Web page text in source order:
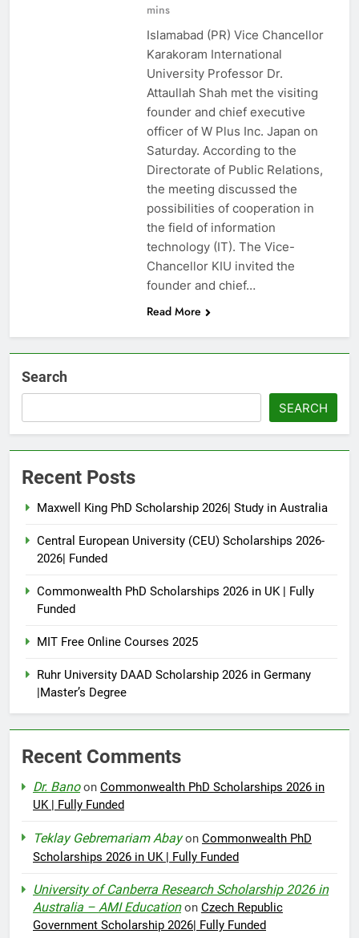
mins
Islamabad (PR) Vice Chancellor
Karakoram International
University Professor Dr.
Attaullah Shah met the visiting
founder and chief executive
officer of W Plus Inc. Japan on
Saturday. According to the
Directorate of Public Relations,
the meeting discussed the
possibilities of cooperation in
the field of information
technology (IT). The Vice-
Chancellor KIU invited the
founder and chief…
Read More
Search
SEARCH
Recent Posts
Maxwell King PhD Scholarship 2026| Study in Australia
Central European University (CEU) Scholarships 2026-
2026| Funded
Commonwealth PhD Scholarships 2026 in UK | Fully
Funded
MIT Free Online Courses 2025
Ruhr University DAAD Scholarship 2026 in Germany
|Master’s Degree
Recent Comments
Dr. Banoon Commonwealth PhD Scholarships 2026 in
UK | Fully Funded
Teklay Gebremariam Abayon Commonwealth PhD
Scholarships 2026 in UK | Fully Funded
University of Canberra Research Scholarship 2026 in
Australia – AMI Educationon Czech Republic
Government Scholarship 2026| Fully Funded